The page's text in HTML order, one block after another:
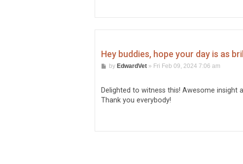
Hey buddies, hope your day is as
Pby EdwardVet» Fri Feb 09, 2024 7:06 am
Delighted to witness this! Awesome insight
Thank you everybody!